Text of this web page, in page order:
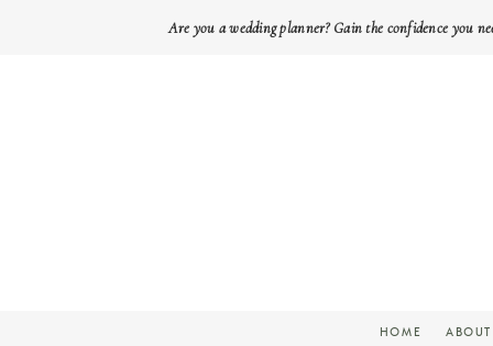
Are you a wedding planner? Gain the confidence you
ABOUT
HOME